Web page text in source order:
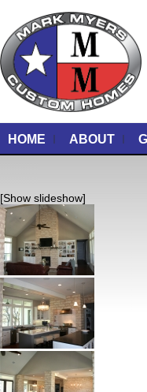
HOME ABOUT
[Show slideshow]